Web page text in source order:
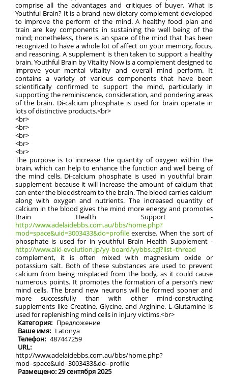
comprise all the advantages and critiques of buyer. What is
Youthful Brain? It is a brand new dietary complement developed
to improve the perform of the mind. A healthy food plan and
train are key components in sustaining the well being of the
mind; nonetheless, there is an space of the mind that has been
recognized to have a whole lot of affect on your memory, focus,
and reasoning. A supplement is then taken to support a healthy
brain. Youthful Brain by Vitality Now is a complement designed to
improve your mental vitality and overall mind perform. It
contains a variety of various components that have been
scientifically confirmed to support the mind, particularly in
supporting the reminiscence, consideration, and pondering areas
of the brain. Di-calcium phosphate is used for brain operate in
lots of distinctive products.<br>
<br>
<br>
<br>
<br>
<br>
The purpose is to increase the quantity of oxygen within the
brain, which can help to enhance the function and well being of
the mind cells. Di-calcium phosphate is used in youthful brain
supplement because it will increase the amount of calcium that
can enter the bloodstream to the brain. The blood carries calcium
along with oxygen and nutrients. The increased quantity of
calcium in the blood gives the mind more energy and promotes
Brain Health Support -
http://www.adelaidebbs.com.au/bbs/home.php?
mod=space&uid=3003433&do=profile exercise. When the sort of
phosphate is used for in youthful Brain Health Supplement -
http://www.aiki-evolution.jp/yy-board/yybbs.cgi?list=thread
complement, it is often mixed with magnesium oxide or
potassium salt. Both of these substances are used to prevent
calcium from being misplaced from the body, as it could cause
numerous points. It promotes the formation of a person’s new
mind cells. The brand new neurons will be formed sooner and
more successfully than with other mind-constructing
supplements like Creatine, Glycine, and Arginine. L-Glutamine is
used for replenishing mind cells in injury victims.<br>
Категория: Предложение
Ваше имя: Latonya
Телефон: 487447259
URL:
http://www.adelaidebbs.com.au/bbs/home.php?
mod=space&uid=3003433&do=profile
Размещено: 29 сентября 2025